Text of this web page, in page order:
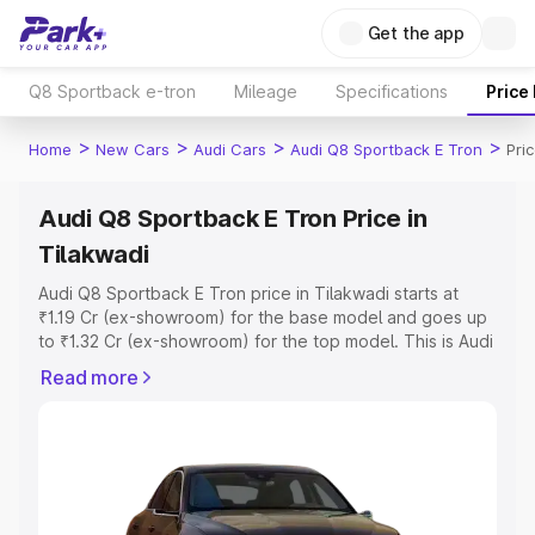
Get the app
Q8 Sportback e-tron Mileage Specifications Price
Home > New Cars > Audi Cars > Audi Q8 Sportback E Tron >
Audi Q8 Sportback E Tron Price in
Tilakwadi
Audi Q8 Sportback E Tron price in Tilakwadi starts at
₹1.19 Cr (ex-showroom) for the base model and goes up
to ₹1.32 Cr (ex-showroom) for the top model. This is Audi
includes RTO or Registration Cost, Insurance Cost.
features and details to help you choose the best option.
Explore Cars by Price Range
Read more